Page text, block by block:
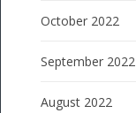
October 2022
September 2022
August 2022